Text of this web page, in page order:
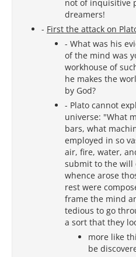
not of inquisitive
dreamers!
- First the attack on
- What was his
of the mind was
workhouse of
he makes the
by God?
- Plato cannot
universe: "What
bars, what
employed in so
air, fire, water,
submit to the will
whence arose
rest were
frame the mind
tedious to go
a sort that they
more like
be